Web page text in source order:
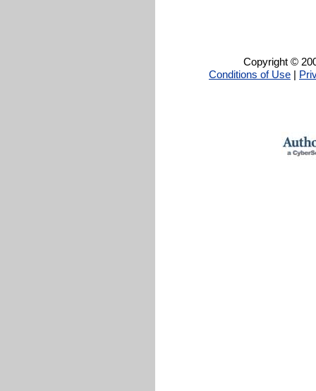
Copyright ©
Conditions of Use |